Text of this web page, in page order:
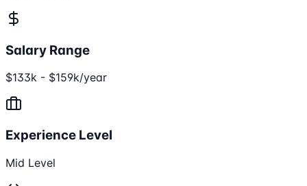
Salary Range
$133k - $159k/year
Experience Level
Mid Level